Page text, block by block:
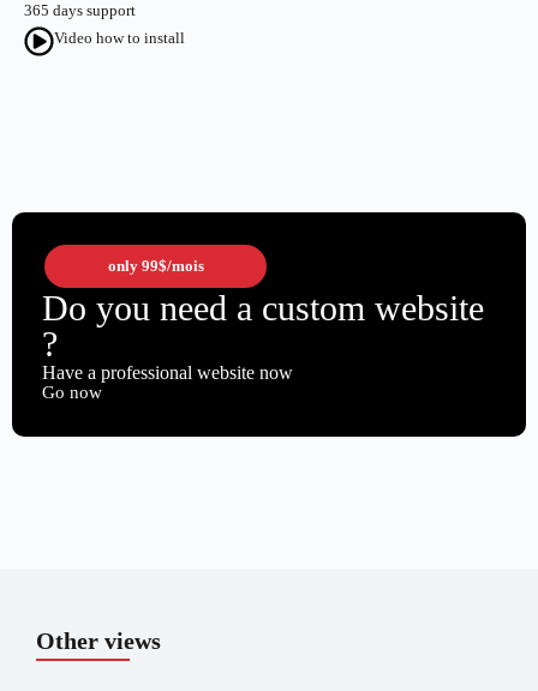
365 days support
Video how to install
only 99$/mois
Do you need a custom website
?
Have a professional website now
Go now
Other views